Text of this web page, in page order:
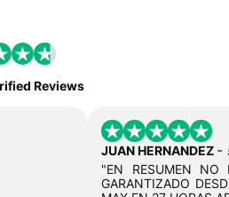
Reviews
JUAN HERNANDEZ -
"EN RESUMEN NO
GARANTIZADO